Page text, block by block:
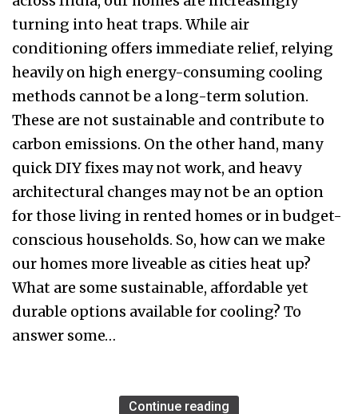
turning into heat traps. While air
conditioning offers immediate relief, relying
heavily on high energy-consuming cooling
methods cannot be a long-term solution.
These are not sustainable and contribute to
carbon emissions. On the other hand, many
quick DIY fixes may not work, and heavy
architectural changes may not be an option
for those living in rented homes or in budget-
conscious households. So, how can we make
our homes more liveable as cities heat up?
What are some sustainable, affordable yet
durable options available for cooling? To
answer some…
Continue reading